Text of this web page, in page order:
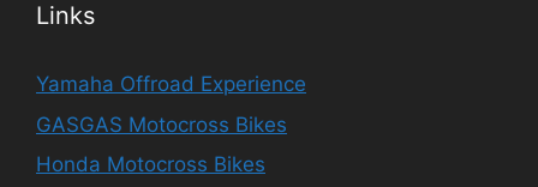
Links
Yamaha Offroad Experience
GASGAS Motocross Bikes
Honda Motocross Bikes